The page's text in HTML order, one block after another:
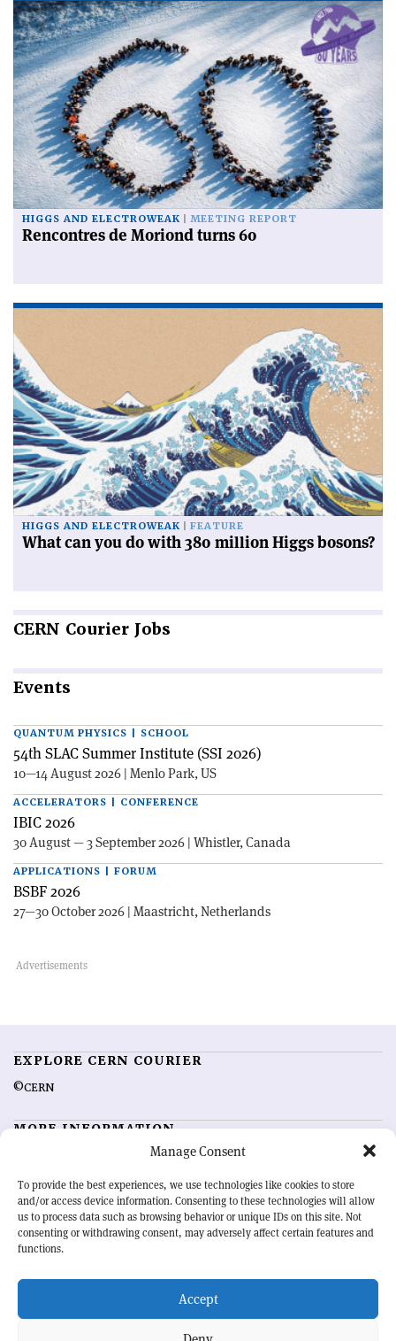
Manage Consent
To provide the best experiences, we use technologies like cookies to store
and/or access device information. Consenting to these technologies will allow
us to process data such as browsing behavior or unique IDs on this site. Not
consenting or withdrawing consent, may adversely affect certain features and
functions.
Accept
HIGGS AND ELECTROWEAK MEETING REPORT
Rencontres de Moriond turns 60
HIGGS AND ELECTROWEAK FEATURE
What can you do with 380 million Higgs bosons?
CERN Courier Jobs
Events
QUANTUM PHYSICS | SCHOOL
54th SLAC Summer Institute (SSI 2026)
10—14 August 2026 | Menlo Park, US
ACCELERATORS | CONFERENCE
IBIC 2026
30 August — 3 September 2026 | Whistler, Canada
APPLICATIONS | FORUM
BSBF 2026
27—30 October 2026 | Maastricht, Netherlands
EXPLORE CERN COURIER
©CERN
MORE INFORMATION
Advertising options
Feedback
Sign up for alerting
OUR MISSION
physics community. Highlighting the latest research and project
developments from around the world,CERN Courier
record of the ongoing endeavour to advance our understanding of the